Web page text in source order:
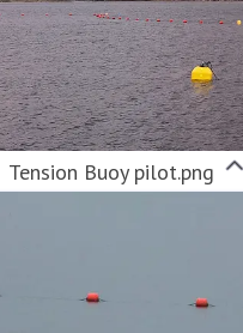
Tension Buoy pilot.png